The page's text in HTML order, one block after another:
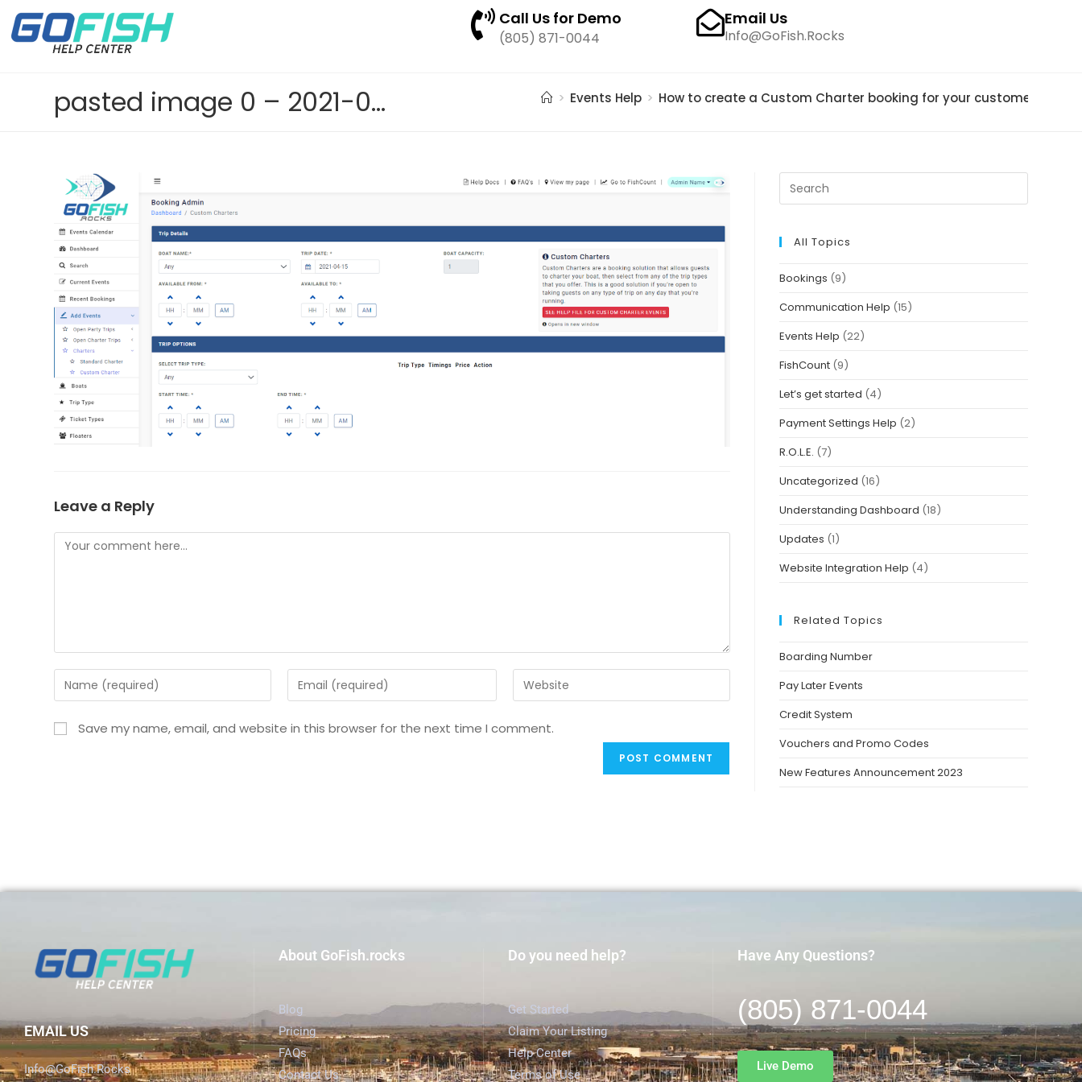
Call Us for Demo
(805) 871-0044
Email Us
Info@GoFish.Rocks
pasted image 0 – 2021-05-21T190654.063 > Events Help > How to create a Custom Charter booking for your customers?
Leave a Reply
Save my name, email, and website in this browser for the next time I comment.
All Topics
Bookings (9)
Communication Help (15)
Events Help (22)
FishCount (9)
Let’s get started (4)
Payment Settings Help (2)
R.O.L.E. (7)
Uncategorized (16)
Understanding Dashboard (18)
Updates (1)
Website Integration Help (4)
Related Topics
Boarding Number
Pay Later Events
Credit System
Vouchers and Promo Codes
New Features Announcement 2023
EMAIL US
Info@GoFish.Rocks
About GoFish.rocks
Blog
Pricing
FAQs
Contact Us
Do you need help?
Get Started
Claim Your Listing
Help Center
Terms of Use
Have Any Questions?
(805) 871-0044
Live Demo